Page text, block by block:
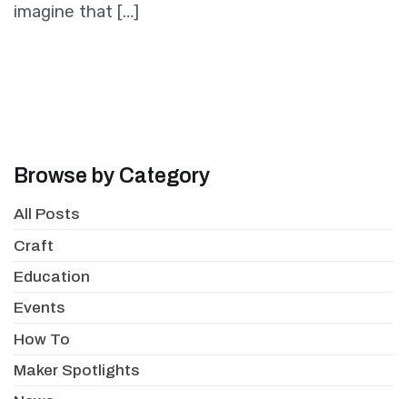
imagine that […]
Browse by Category
All Posts
Craft
Education
Events
How To
Maker Spotlights